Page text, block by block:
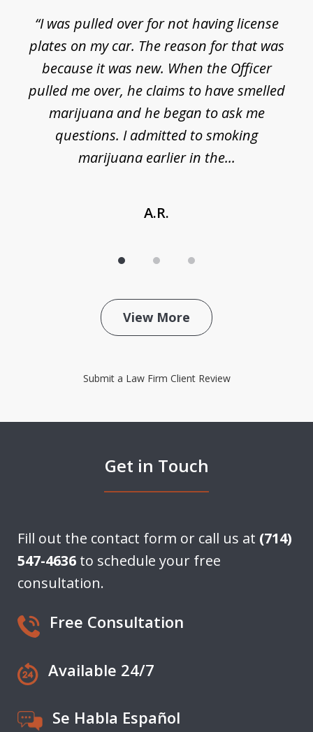
“I was pulled over for not having license
plates on my car. The reason for that was
because it was new. When the Officer
pulled me over, he claims to have smelled
marijuana and he began to ask me
questions. I admitted to smoking
marijuana earlier in the...
A.R.
View More
Submit a Law Firm Client Review
Get in Touch
Fill out the contact form or call us at (714)
547-4636 to schedule your free
consultation.
Free Consultation
Available 24/7
Se Habla Español